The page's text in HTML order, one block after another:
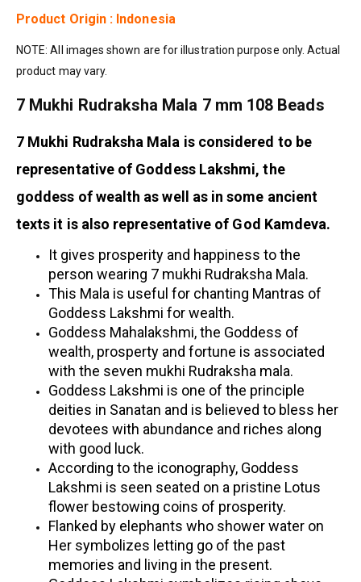
Product Origin : Indonesia
NOTE: All images shown are for illustration purpose only. Actual
product may vary.
7 Mukhi Rudraksha Mala 7 mm 108 Beads
7 Mukhi Rudraksha Mala is considered to be
representative of Goddess Lakshmi, the
goddess of wealth as well as in some ancient
texts it is also representative of God Kamdeva.
It gives prosperity and happiness to the
person wearing 7 mukhi Rudraksha Mala.
This Mala is useful for chanting Mantras of
Goddess Lakshmi for wealth.
Goddess Mahalakshmi, the Goddess of
wealth, prosperty and fortune is associated
with the seven mukhi Rudraksha mala.
Goddess Lakshmi is one of the principle
deities in Sanatan and is believed to bless her
devotees with abundance and riches along
with good luck.
According to the iconography, Goddess
Lakshmi is seen seated on a pristine Lotus
flower bestowing coins of prosperity.
Flanked by elephants who shower water on
Her symbolizes letting go of the past
memories and living in the present.